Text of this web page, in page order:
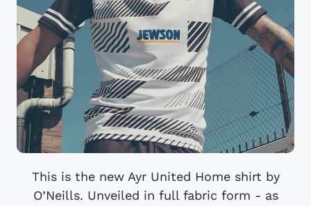
This is the new Ayr United Home shirt by
O’Neills. Unveiled in full fabric form - as